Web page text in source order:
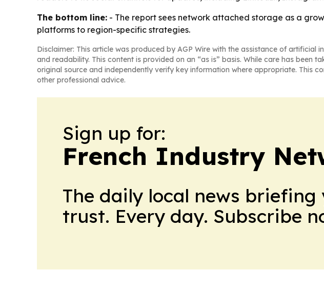
The bottom line: - The report sees network attached storage as a
platforms to region-specific strategies.
Disclaimer: This article was produced by AGP Wire with the assistance of artificial
and readability. This content is provided on an “as is” basis. While care has been
original source and independently verify key information where appropriate. This
other professional advice.
Sign up for:
French Industry
The daily local news briefing
trust. Every day. Subscribe